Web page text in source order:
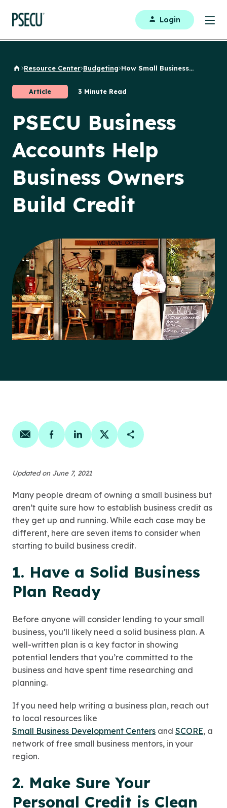
Login
Back to Home
Resource Center Budgeting How Small Business...
Article 3 Minute Read
PSECU Business
Accounts Help
Business Owners
Build Credit
Share on email
Share on facebook
Share on linkedin
Share on twitter
Copy Page Link
Updated on June 7, 2021
Many people dream of owning a small business but
aren’t quite sure how to establish business credit as
they get up and running. While each case may be
different, here are seven items to consider when
starting to build business credit.
1. Have a Solid Business
Plan Ready
Before anyone will consider lending to your small
business, you’ll likely need a solid business plan. A
well-written plan is a key factor in showing
potential lenders that you’re committed to the
business and have spent time researching and
planning.
If you need help writing a business plan, reach out
to local resources like
Small Business Development Centers and SCORE, a
network of free small business mentors, in your
region.
2. Make Sure Your
Personal Credit is Clean